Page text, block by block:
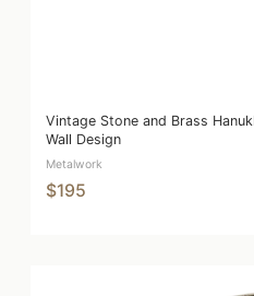
Vintage Stone and Brass
Wall Design
Metalwork
$195